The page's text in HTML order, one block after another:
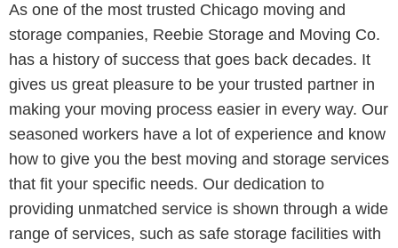
As one of the most trusted Chicago moving and
storage companies, Reebie Storage and Moving Co.
has a history of success that goes back decades. It
gives us great pleasure to be your trusted partner in
making your moving process easier in every way. Our
seasoned workers have a lot of experience and know
how to give you the best moving and storage services
that fit your specific needs. Our dedication to
providing unmatched service is shown through a wide
range of services, such as safe storage facilities with